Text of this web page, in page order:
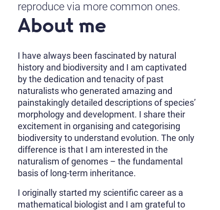
reproduce via more common ones.
About me
I have always been fascinated by natural
history and biodiversity and I am captivated
by the dedication and tenacity of past
naturalists who generated amazing and
painstakingly detailed descriptions of species’
morphology and development. I share their
excitement in organising and categorising
biodiversity to understand evolution. The only
difference is that I am interested in the
naturalism of genomes – the fundamental
basis of long-term inheritance.
I originally started my scientific career as a
mathematical biologist and I am grateful to